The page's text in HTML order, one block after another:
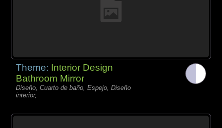
Theme: Interior Design
Bathroom Mirror
Diseño, Cuarto de baño, Espejo, Diseño
interior,